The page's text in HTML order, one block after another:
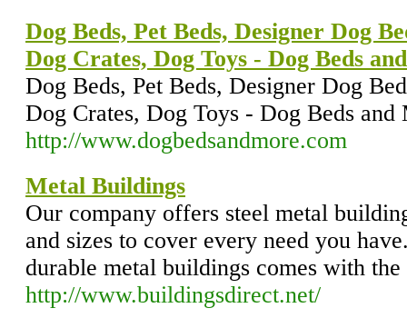
Dog Beds, Pet Beds, Designer Dog
Dog Crates, Dog Toys - Dog Beds
Dog Beds, Pet Beds, Designer Dog
Dog Crates, Dog Toys - Dog Beds and
http://www.dogbedsandmore.com
Metal Buildings
Our company offers steel metal
and sizes to cover every need you
durable metal buildings comes with
http://www.buildingsdirect.net/